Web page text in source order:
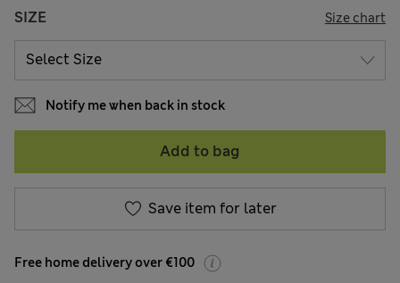
SIZE Size chart
Notify me when back in stock
Add to bag
Save item for later
Free home delivery over €100